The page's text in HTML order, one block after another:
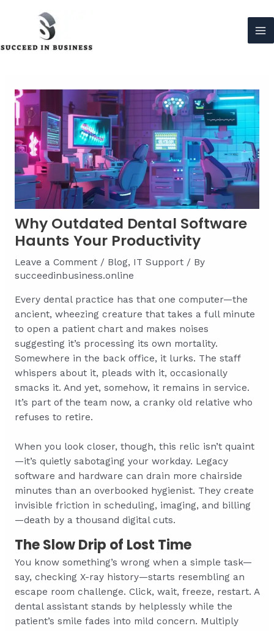
Why Outdated Dental Software
Haunts Your Productivity
Leave a Comment / Blog, IT Support/ By
succeedinbusiness.online
Every dental practice has that one computer—the
ancient, wheezing creature that takes a full minute
to open a patient chart and makes noises
suggesting it’s processing its own mortality.
Somewhere in the back office, it lurks. The staff
whispers about it, pleads with it, occasionally
smacks it. And yet, somehow, it remains in service.
It’s part of the team now, a cranky old relative who
refuses to retire.
When you look closer, though, this relic isn’t quaint
—it’s quietly sabotaging your workday. Legacy
software and hardware can drain more chairside
minutes than an overbooked hygienist. They create
invisible friction in scheduling, imaging, and billing
—death by a thousand digital cuts.
The Slow Drip of Lost Time
You know something’s wrong when a simple task—
say, checking X-ray history—starts resembling an
escape room challenge. Click, wait, freeze, restart. A
dental assistant stands by helplessly while the
patient’s smile fades into mild concern. Multiply